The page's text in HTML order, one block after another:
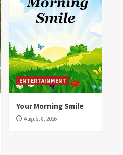
ENTERTAINMENT
Your Morning Smile
August 8, 2026